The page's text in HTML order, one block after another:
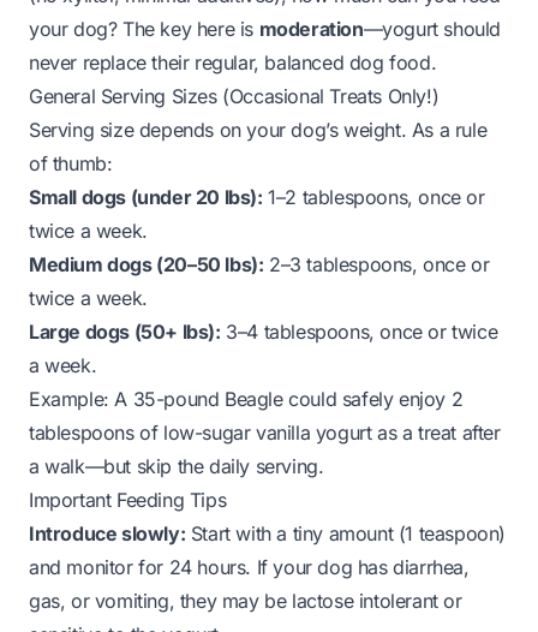
your dog? The key here is moderation—yogurt should
never replace their regular, balanced dog food.
General Serving Sizes (Occasional Treats Only!)
Serving size depends on your dog’s weight. As a rule
of thumb:
Small dogs (under 20 lbs): 1–2 tablespoons, once or
twice a week.
Medium dogs (20–50 lbs): 2–3 tablespoons, once or
twice a week.
Large dogs (50+ lbs): 3–4 tablespoons, once or twice
a week.
Example: A 35-pound Beagle could safely enjoy 2
tablespoons of low-sugar vanilla yogurt as a treat after
a walk—but skip the daily serving.
Important Feeding Tips
Introduce slowly: Start with a tiny amount (1 teaspoon)
and monitor for 24 hours. If your dog has diarrhea,
gas, or vomiting, they may be lactose intolerant or